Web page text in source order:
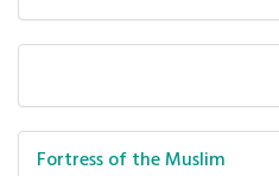
Fortress of the Muslim